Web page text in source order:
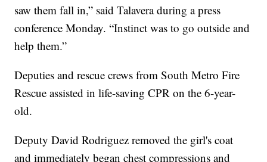
saw them fall in,” said Talavera during a press
conference Monday. “Instinct was to go outside and
help them.”
Deputies and rescue crews from South Metro Fire
Rescue assisted in life-saving CPR on the 6-year-
old.
Deputy David Rodriguez removed the girl's coat
and immediately began chest compressions and